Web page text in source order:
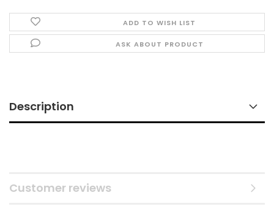
ADD TO WISH LIST
ASK ABOUT PRODUCT
Description
Customer reviews